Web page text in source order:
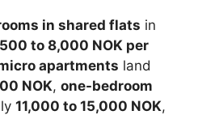
in shared flats in
to 8,000 NOK per
apartments land
NOK, one-bedroom
11,000 to 15,000 NOK,